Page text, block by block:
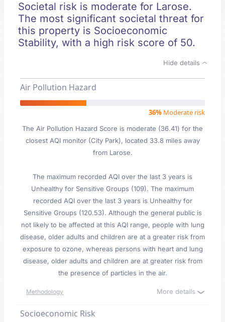
Societal risk is moderate for Larose.
The most significant societal threat for
this property is Socioeconomic
Stability, with a high risk score of 50.
Hide details
Air Pollution Hazard
36% Moderate risk
The Air Pollution Hazard Score is moderate (36.41) for the
closest AQI monitor (City Park), located 33.8 miles away
from Larose.
The maximum recorded AQI over the last 3 years is
Unhealthy for Sensitive Groups (109). The maximum
recorded AQI over the last 3 years is Unhealthy for
Sensitive Groups (120.53). Although the general public is
not likely to be affected at this AQI range, people with lung
disease, older adults and children are at a greater risk from
exposure to ozone, whereas persons with heart and lung
disease, older adults and children are at greater risk from
the presence of particles in the air.
Methodology More details
Socioeconomic Risk